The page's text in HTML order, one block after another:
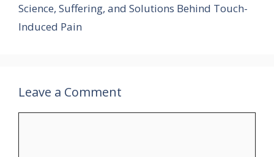
Science, Suffering, and Solutions Behind Touch-
Induced Pain
Leave a Comment